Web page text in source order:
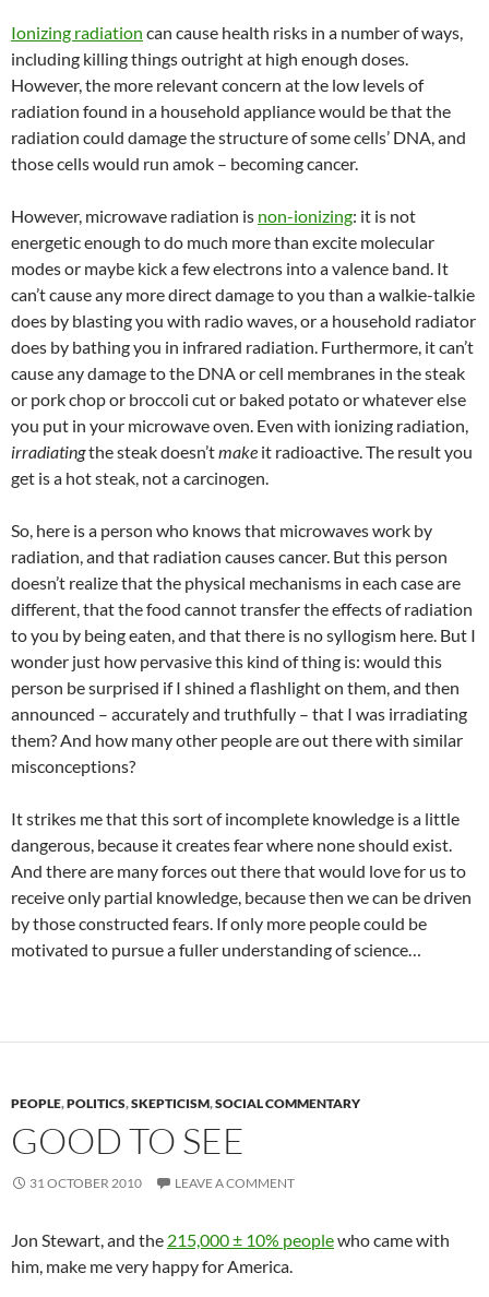
Ionizing radiation can cause health risks in a number of ways,
including killing things outright at high enough doses.
However, the more relevant concern at the low levels of
radiation found in a household appliance would be that the
radiation could damage the structure of some cells’ DNA, and
those cells would run amok – becoming cancer.
However, microwave radiation is non-ionizing: it is not
energetic enough to do much more than excite molecular
modes or maybe kick a few electrons into a valence band. It
can’t cause any more direct damage to you than a walkie-talkie
does by blasting you with radio waves, or a household radiator
does by bathing you in infrared radiation. Furthermore, it can’t
cause any damage to the DNA or cell membranes in the steak
or pork chop or broccoli cut or baked potato or whatever else
you put in your microwave oven. Even with ionizing radiation,
irradiatingthe steak doesn’tmake it radioactive. The result you
get is a hot steak, not a carcinogen.
So, here is a person who knows that microwaves work by
radiation, and that radiation causes cancer. But this person
doesn’t realize that the physical mechanisms in each case are
different, that the food cannot transfer the effects of radiation
to you by being eaten, and that there is no syllogism here. But I
wonder just how pervasive this kind of thing is: would this
person be surprised if I shined a flashlight on them, and then
announced – accurately and truthfully – that I was irradiating
them? And how many other people are out there with similar
misconceptions?
It strikes me that this sort of incomplete knowledge is a little
dangerous, because it creates fear where none should exist.
And there are many forces out there that would love for us to
receive only partial knowledge, because then we can be driven
by those constructed fears. If only more people could be
motivated to pursue a fuller understanding of science…
PEOPLE,POLITICS,SKEPTICISM,SOCIAL COMMENTARY
GOOD TO SEE
31 OCTOBER 2010 LEAVE A COMMENT
Jon Stewart, and the 215,000 ± 10% peoplewho came with
him, make me very happy for America.